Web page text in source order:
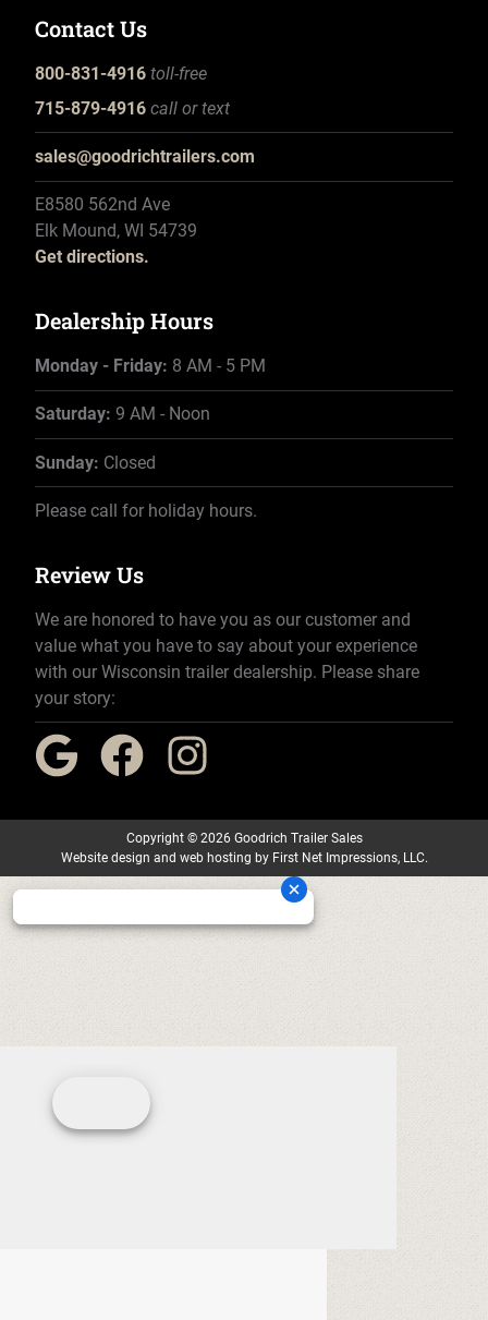
Contact Us
800-831-4916 toll-free
715-879-4916 call or text
sales@goodrichtrailers.com
E8580 562nd Ave
Elk Mound, WI 54739
Get directions.
Dealership Hours
Monday - Friday: 8 AM - 5 PM
Saturday: 9 AM - Noon
Sunday: Closed
Please call for holiday hours.
Review Us
We are honored to have you as our customer and
value what you have to say about your experience
with our Wisconsin trailer dealership. Please share
your story:
Copyright ©2026 Goodrich Trailer Sales
Website design and web hosting by First Net Impressions, LLC.